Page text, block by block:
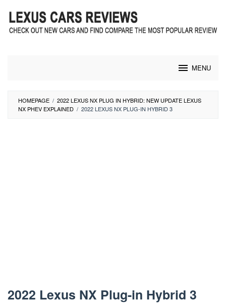
content
MENU
HOMEPAGE / 2022 LEXUS NX PLUG IN HYBRID: NEW UPDATE LEXUS
NX PHEV EXPLAINED / 2022 LEXUS NX PLUG-IN HYBRID 3
2022 Lexus NX Plug-in Hybrid 3